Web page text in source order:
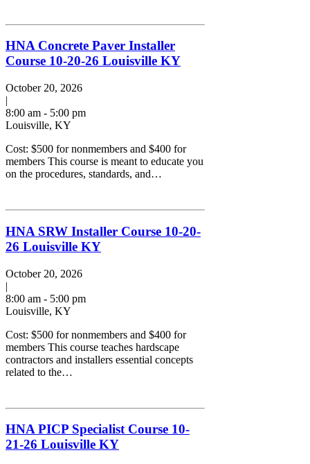
HNA Concrete Paver Installer
Course 10-20-26 Louisville KY
October 20, 2026
|
8:00 am - 5:00 pm
Louisville, KY
Cost: $500 for nonmembers and $400 for
members This course is meant to educate you
on the procedures, standards, and…
HNA SRW Installer Course 10-20-
26 Louisville KY
October 20, 2026
|
8:00 am - 5:00 pm
Louisville, KY
Cost: $500 for nonmembers and $400 for
members This course teaches hardscape
contractors and installers essential concepts
related to the…
HNA PICP Specialist Course 10-
21-26 Louisville KY